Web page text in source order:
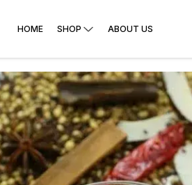
HOME SHOP ABOUT US